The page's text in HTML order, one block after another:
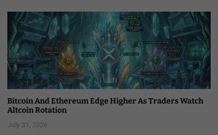
Bitcoin And Ethereum Edge Higher As Traders Watch
Altcoin Rotation
July 31, 2026